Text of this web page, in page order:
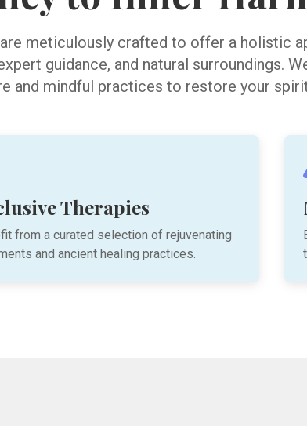
meticulously crafted to offer a holistic
guidance, and natural surroundings.
and mindful practices to restore your
Therapies
from a curated selection of rejuvenating
and ancient healing practices.